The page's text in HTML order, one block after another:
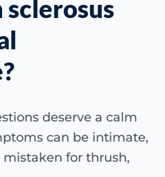
sclerosus
deserve a calm
can be intimate,
for thrush,